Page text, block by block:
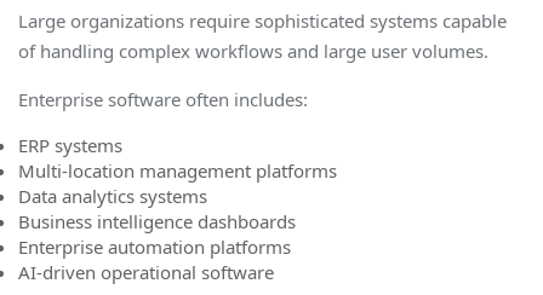
Large organizations require sophisticated systems capable
of handling complex workflows and large user volumes.
Enterprise software often includes:
ERP systems
Multi-location management platforms
Data analytics systems
Business intelligence dashboards
Enterprise automation platforms
AI-driven operational software